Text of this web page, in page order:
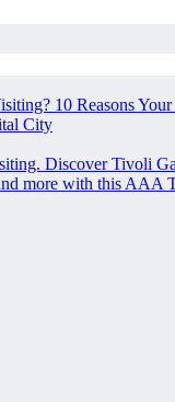
10 Reasons
City
Discover Tivoli
more with this AAA